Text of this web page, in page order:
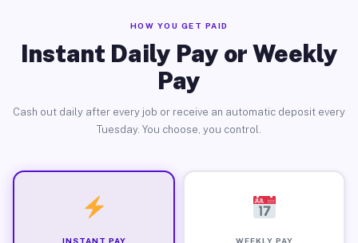
HOW YOU GET PAID
Instant Daily Pay or Weekly
Pay
Cash out daily after every job or receive an automatic deposit every
Tuesday. You choose, you control.
INSTANT PAY WEEKLY PAY